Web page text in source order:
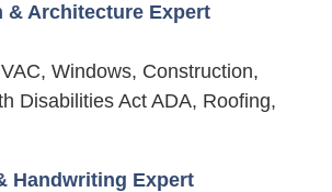
& Architecture Expert
Windows, Construction,
Disabilities Act ADA, Roofing,
Handwriting Expert